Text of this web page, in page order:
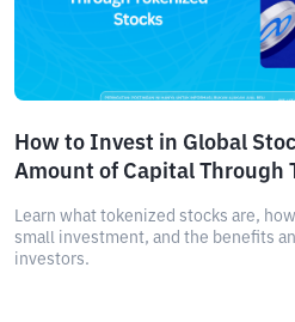
How to Invest in Global
Amount of Capital Through
Learn what tokenized stocks are,
small investment, and the benefits
investors.